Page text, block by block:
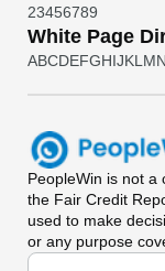
23456789
White Page
ABCDEFGHIJKL MN
PeopleWin is not a
the Fair Credit
used to make
or any purpose
Universal Search